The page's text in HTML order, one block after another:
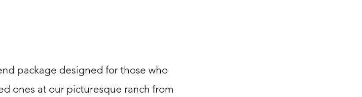
package designed for those who
ones at our picturesque ranch from